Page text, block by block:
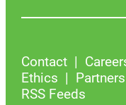
Contact
Ethics
Partners
RSS Feeds